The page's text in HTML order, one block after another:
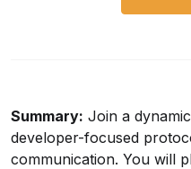
Summary: Join a
developer-focused
communication. You will